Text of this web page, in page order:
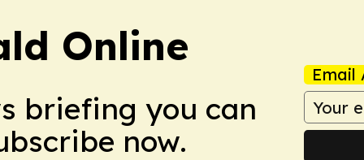
Online
briefing you can
now.
Email